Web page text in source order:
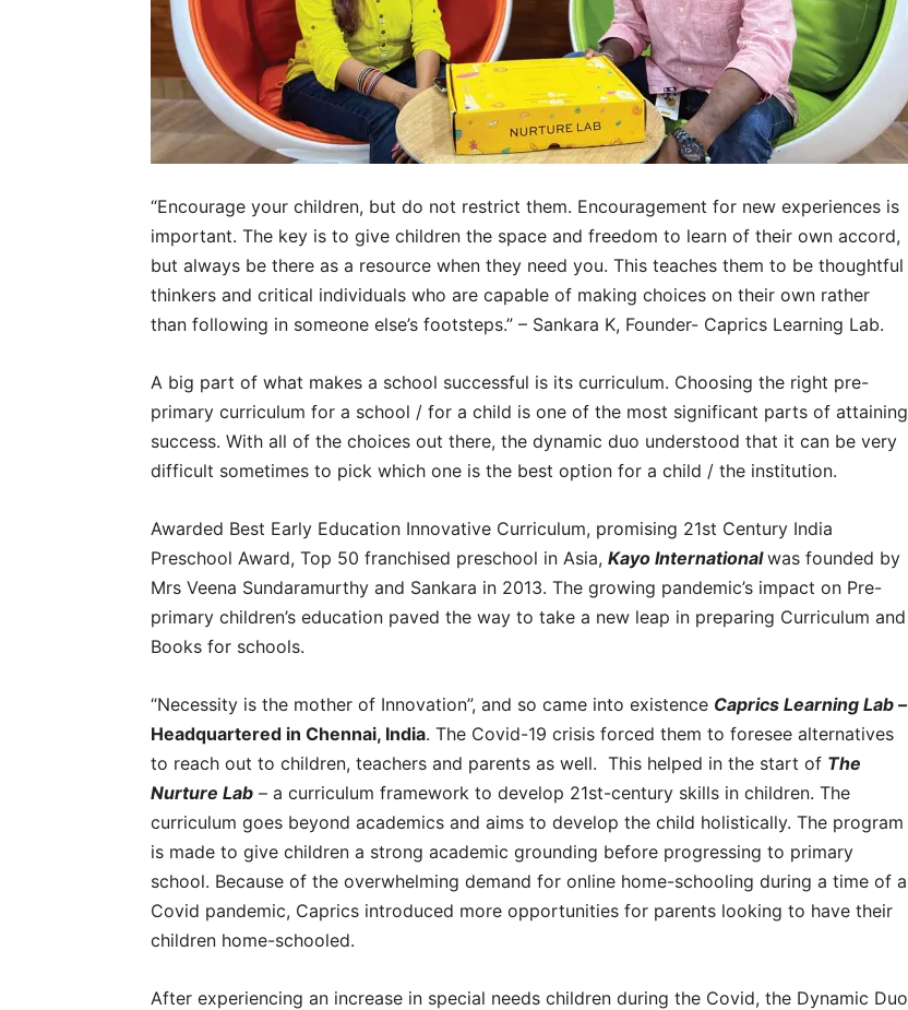
“Encourage your children, but do not restrict them. Encouragement for new experiences is
important. The key is to give children the space and freedom to learn of their own accord,
but always be there as a resource when they need you. This teaches them to be thoughtful
thinkers and critical individuals who are capable of making choices on their own rather
than following in someone else’s footsteps.” – Sankara K, Founder- Caprics Learning Lab.
A big part of what makes a school successful is its curriculum. Choosing the right pre-
primary curriculum for a school / for a child is one of the most significant parts of attaining
success. With all of the choices out there, the dynamic duo understood that it can be very
difficult sometimes to pick which one is the best option for a child / the institution.
Awarded Best Early Education Innovative Curriculum, promising 21st Century India
Preschool Award, Top 50 franchised preschool in Asia, Kayo Internationalwas founded by
Mrs Veena Sundaramurthy and Sankara in 2013. The growing pandemic’s impact on Pre-
primary children’s education paved the way to take a new leap in preparing Curriculum and
Books for schools.
“Necessity is the mother of Innovation”, and so came into existence Caprics Learning Lab –
Headquartered in Chennai, India. The Covid-19 crisis forced them to foresee alternatives
to reach out to children, teachers and parents as well. This helped in the start of The
Nurture Lab – a curriculum framework to develop 21st-century skills in children. The
curriculum goes beyond academics and aims to develop the child holistically. The program
is made to give children a strong academic grounding before progressing to primary
school. Because of the overwhelming demand for online home-schooling during a time of a
Covid pandemic, Caprics introduced more opportunities for parents looking to have their
children home-schooled.
After experiencing an increase in special needs children during the Covid, the Dynamic Duo